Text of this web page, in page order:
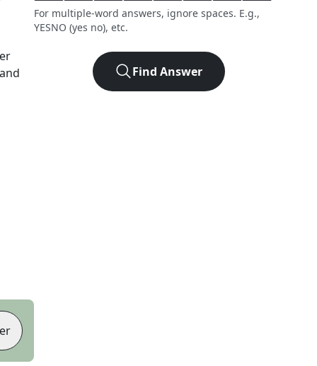
For multiple-word answers, ignore spaces. E.g.,
YESNO (yes no), etc.
Find Answer